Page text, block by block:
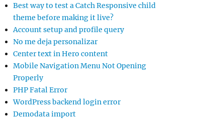
Best way to test a Catch Responsive child
theme before making it live?
Account setup and profile query
No me deja personalizar
Center text in Hero content
Mobile Navigation Menu Not Opening
Properly
PHP Fatal Error
WordPress backend login error
Demodata import